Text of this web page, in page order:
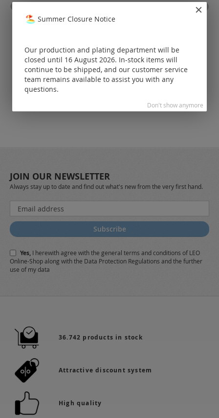
/ caoutchouc / own-brand /
only for
registered
customers.
JOIN OUR NEWSLETTER
Always stay up to date and find out what's new from the very first hand.
Sign
Up
for
Our
Subscribe
Yes, I herewith agree with the general terms and conditions of LEO
Online-Shop along with the Data Protection Regulations and the further
use of my data
36.742 products in stock
Attractive discount system
High quality
Summer Closure Notice
Our production and plating department will be
closed until 16 August 2026. In-stock items will
continue to be shipped, and our customer service
team remains available to assist you with any
questions.
Don't show anymore